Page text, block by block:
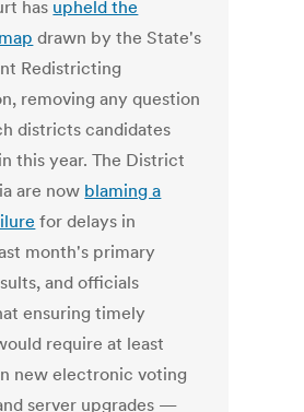
has upheld the
drawn by the State's
Redistricting
removing any question
districts candidates
this year. The District
are now blaming a
for delays in
month's primary
and officials
ensuring timely
require at least
new electronic voting
server upgrades —